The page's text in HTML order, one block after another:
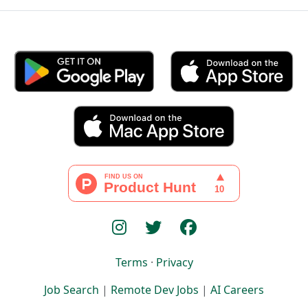
Terms · Privacy
Job Search | Remote Dev Jobs | AI Careers